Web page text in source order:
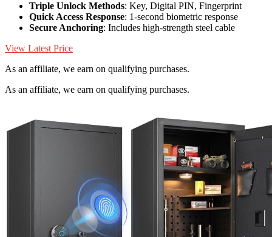
Triple Unlock Methods: Key, Digital PIN, Fingerprint
Quick Access Response: 1-second biometric response
Secure Anchoring: Includes high-strength steel cable
View Latest Price
As an affiliate, we earn on qualifying purchases.
As an affiliate, we earn on qualifying purchases.